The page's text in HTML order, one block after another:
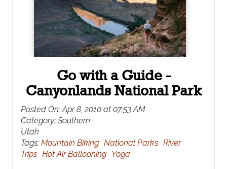
Go with a Guide -
Canyonlands National Park
Posted On:Apr 8, 2010 at 07:53 AM
Category: Southern
Utah
Tags: Mountain Biking National Parks River
Trips Hot Air Ballooning Yoga